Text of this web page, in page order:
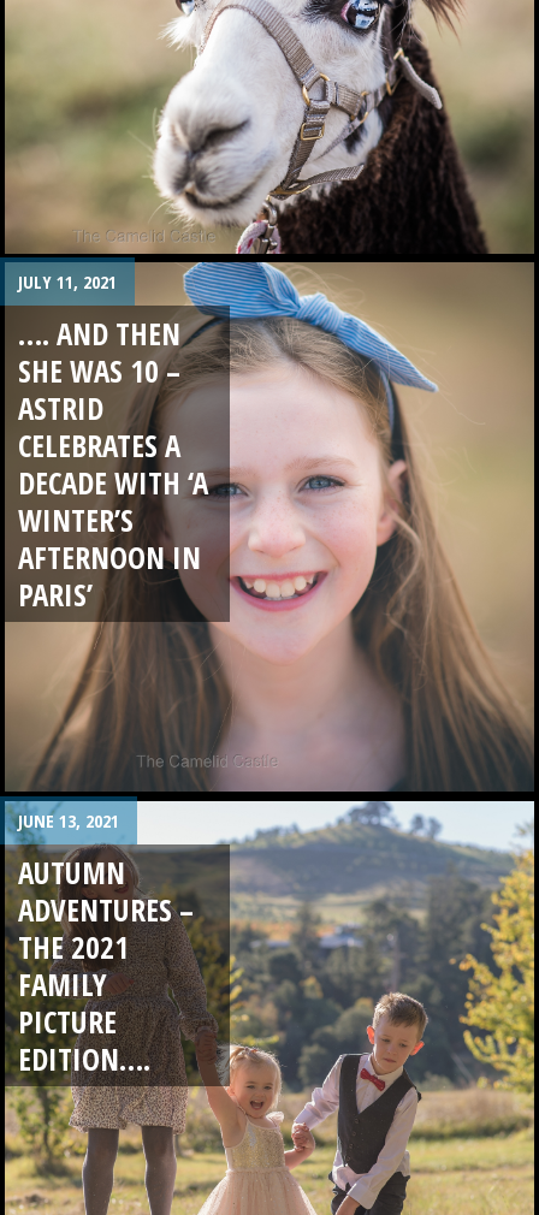
JULY 11, 2021
…. AND THEN
SHE WAS 10 –
ASTRID
CELEBRATES A
DECADE WITH ‘A
WINTER’S
AFTERNOON IN
PARIS’
JUNE 13, 2021
AUTUMN
ADVENTURES –
THE 2021
FAMILY
PICTURE
EDITION….